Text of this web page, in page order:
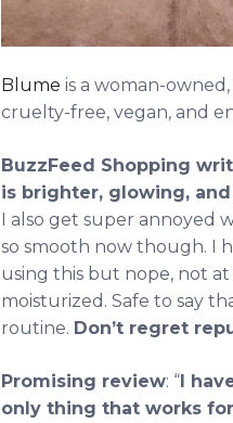
Blume is a woman-
cruelty-free, vegan, and
BuzzFeed Shopping
is brighter, glowing,
I also get super annoyed
so smooth now though. I
using this but nope, not
moisturized. Safe to say
routine. Don’t regret
Promising review: “I
only thing that works